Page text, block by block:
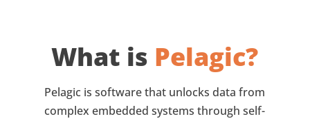
What is Pelagic?
Pelagic is software that unlocks data from
complex embedded systems through self-